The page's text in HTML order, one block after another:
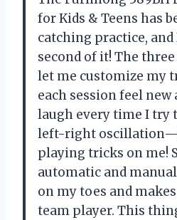
for Kids & Teens has
catching practice,
second of it! The
let me customize my
each session feel new
laugh every time I try
left-right
playing tricks on me!
automatic and
on my toes and
team player. This